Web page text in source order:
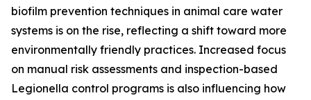
biofilm prevention techniques in animal care water
systems is on the rise, reflecting a shift toward more
environmentally friendly practices. Increased focus
on manual risk assessments and inspection-based
Legionella control programs is also influencing how